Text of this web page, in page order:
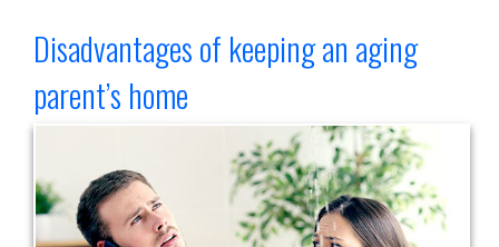
Disadvantages of keeping an aging
parent’s home